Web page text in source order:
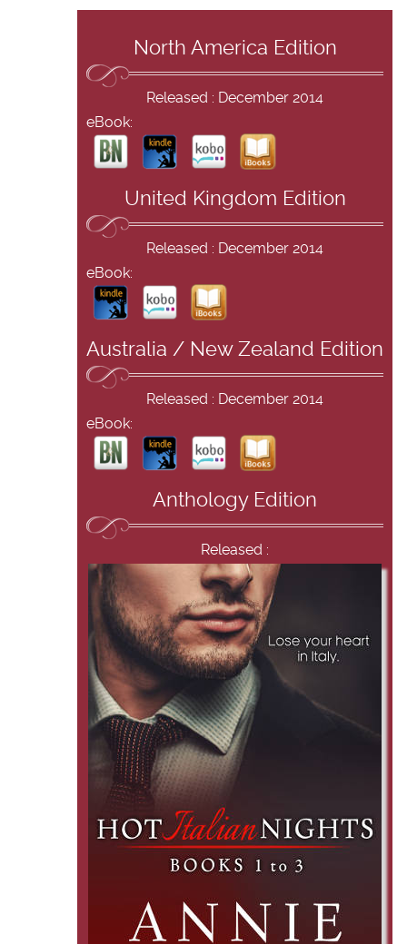
North America Edition
Released : December 2014
eBook:
United Kingdom Edition
Released : December 2014
eBook:
Australia / New Zealand Edition
Released : December 2014
eBook:
Anthology Edition
Released :